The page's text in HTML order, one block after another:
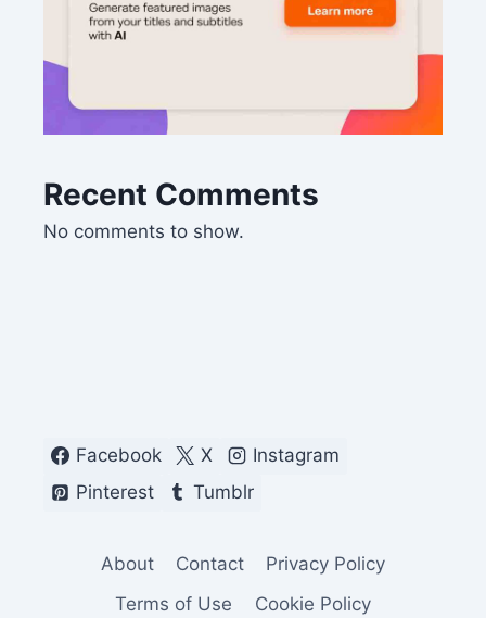
Recent Comments
No comments to show.
Facebook X
Instagram
Pinterest
Tumblr
About Contact
Privacy Policy
Terms of Use
Cookie Policy